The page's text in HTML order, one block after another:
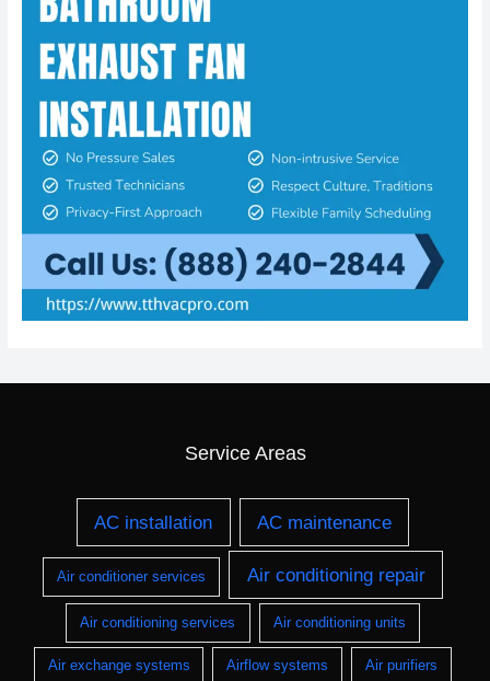
Service Areas
AC installation AC maintenance
Air conditioner services Air conditioning repair
Air conditioning services Air conditioning units
Air exchange systems Airflow systems Air purifiers